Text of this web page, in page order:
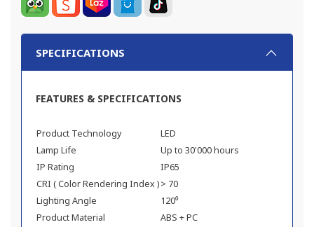
SPECIFICATIONS
FEATURES & SPECIFICATIONS
Product Technology
LED
Lamp Life
Up to 30'000 hours
IP Rating
IP65
CRI ( Color Rendering Index )> 70
Lighting Angle
120⁰
Product Material
ABS + PC